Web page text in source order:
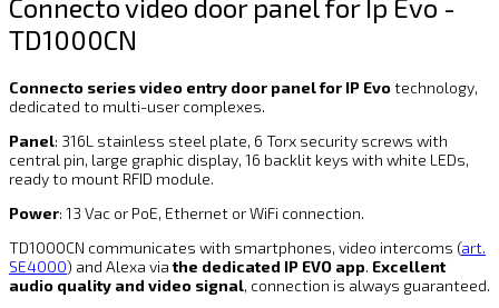
Connecto video door panel for Ip Evo -
TD1000CN
Connecto series video entry door panel for IP Evotechnology,
dedicated to multi-user complexes.
Panel: 316L stainless steel plate, 6 Torx security screws with
central pin, large graphic display, 16 backlit keys with white LEDs,
ready to mount RFID module.
Power: 13 Vac or PoE, Ethernet or WiFi connection.
TD1000CN communicates with smartphones, video intercoms (art.
SE4000) and Alexa viathe dedicated IP EVO app. Excellent
audio quality and video signal, connection is always guaranteed.